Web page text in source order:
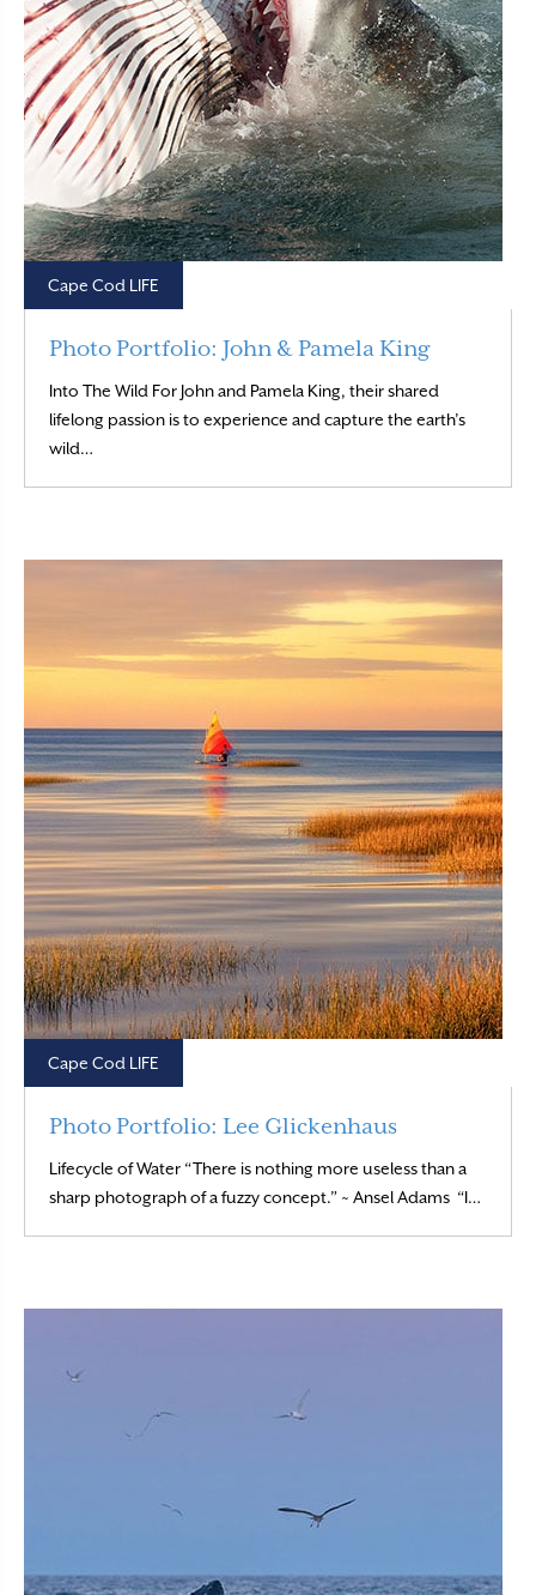
Cape Cod LIFE
Photo Portfolio: John & Pamela King
Into The Wild For John and Pamela King, their shared
lifelong passion is to experience and capture the earth’s
wild…
Cape Cod LIFE
Photo Portfolio: Lee Glickenhaus
Lifecycle of Water “There is nothing more useless than a
sharp photograph of a fuzzy concept.” ~ Ansel Adams “I…